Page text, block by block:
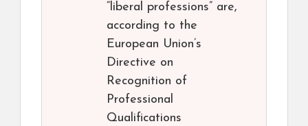
“liberal professions” are,
according to the
European Union’s
Directive on
Recognition of
Professional
Qualifications